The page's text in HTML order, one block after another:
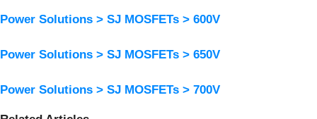
Power Solutions > SJ MOSFETs > 600V
Power Solutions > SJ MOSFETs > 650V
Power Solutions > SJ MOSFETs > 700V